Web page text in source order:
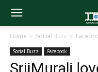
Home Social Buzz
Social Buzz Facebook
SriiMurali